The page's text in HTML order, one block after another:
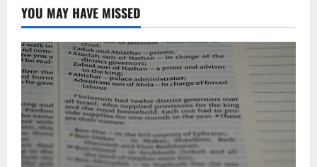
YOU MAY HAVE MISSED